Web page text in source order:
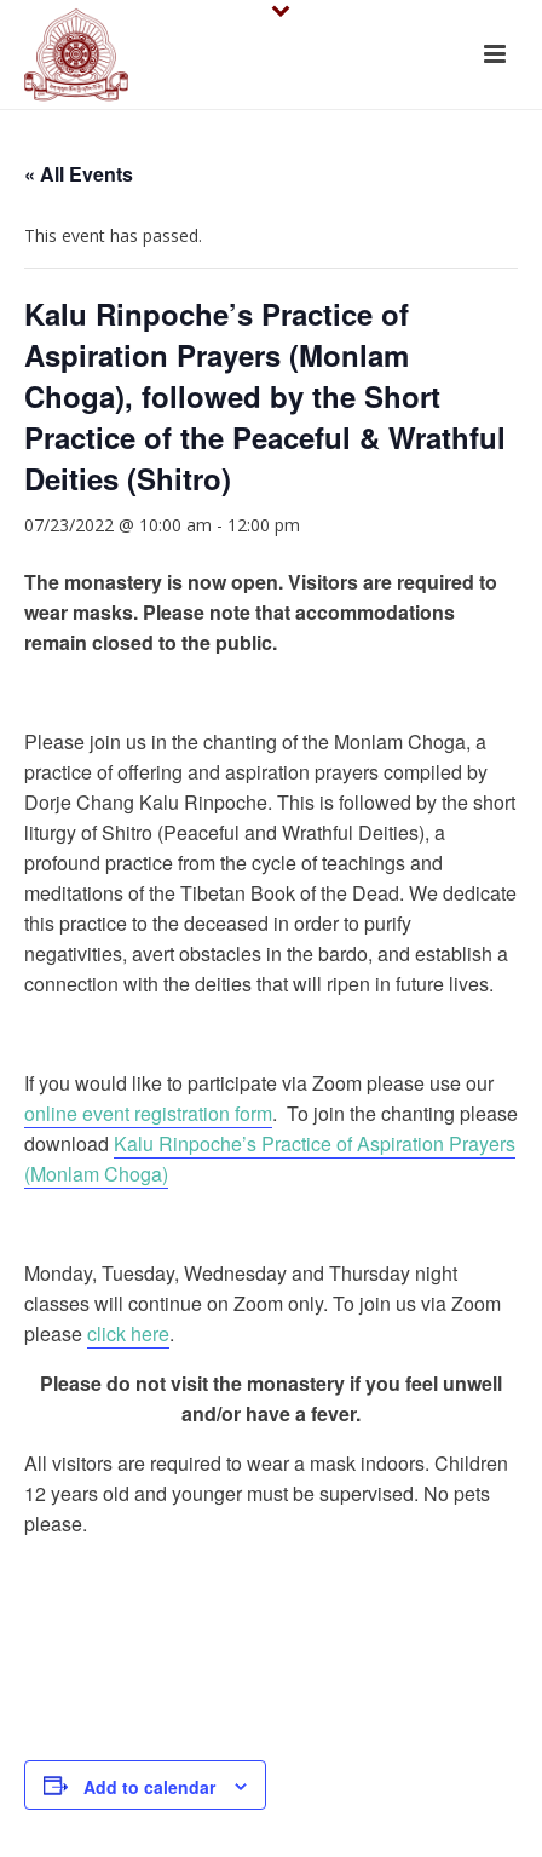
« All Events
This event has passed.
Kalu Rinpoche’s Practice of
Aspiration Prayers (Monlam
Choga), followed by the Short
Practice of the Peaceful & Wrathful
Deities (Shitro)
07/23/2022 @ 10:00 am - 12:00 pm
The monastery is now open. Visitors are required to
wear masks. Please note that accommodations
remain closed to the public.
Please join us in the chanting of the Monlam Choga, a
practice of offering and aspiration prayers compiled by
Dorje Chang Kalu Rinpoche. This is followed by the short
liturgy of Shitro (Peaceful and Wrathful Deities), a
profound practice from the cycle of teachings and
meditations of the Tibetan Book of the Dead. We dedicate
this practice to the deceased in order to purify
negativities, avert obstacles in the bardo, and establish a
connection with the deities that will ripen in future lives.
If you would like to participate via Zoom please use our
online event registration form. To join the chanting please
download Kalu Rinpoche’s Practice of Aspiration Prayers
(Monlam Choga)
Monday, Tuesday, Wednesday and Thursday night
classes will continue on Zoom only. To join us via Zoom
pleaseclick here.
Please do not visit the monastery if you feel unwell
and/or have a fever.
All visitors are required to wear a mask indoors. Children
12 years old and younger must be supervised. No pets
please.
Add to calendar